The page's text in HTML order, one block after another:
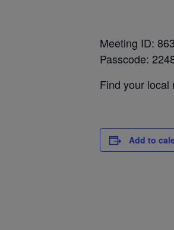
Meeting ID:
Passcode:
Find your local
Add to